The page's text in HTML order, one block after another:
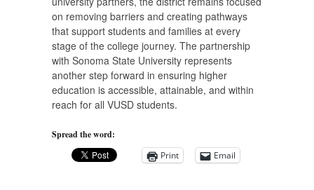
on removing barriers and creating pathways
that support students and families at every
stage of the college journey. The partnership
with Sonoma State University represents
another step forward in ensuring higher
education is accessible, attainable, and within
reach for all VUSD students.
Spread the word:
Print
Email